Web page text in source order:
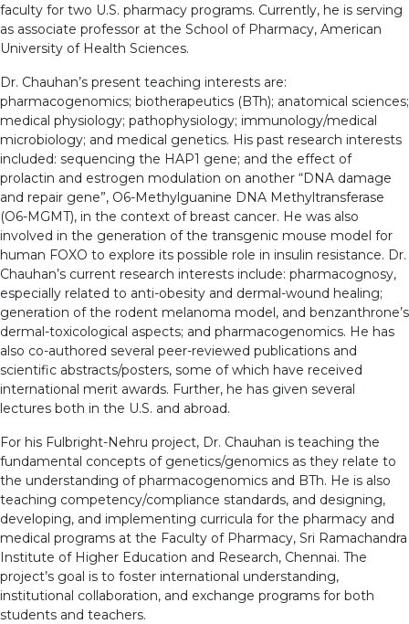
faculty for two U.S. pharmacy programs. Currently, he is serving
as associate professor at the School of Pharmacy, American
University of Health Sciences.
Dr. Chauhan’s present teaching interests are:
pharmacogenomics; biotherapeutics (BTh); anatomical sciences;
medical physiology; pathophysiology; immunology/medical
microbiology; and medical genetics. His past research interests
included: sequencing the HAP1 gene; and the effect of
prolactin and estrogen modulation on another “DNA damage
and repair gene”, O6-Methylguanine DNA Methyltransferase
(O6-MGMT), in the context of breast cancer. He was also
involved in the generation of the transgenic mouse model for
human FOXO to explore its possible role in insulin resistance. Dr.
Chauhan’s current research interests include: pharmacognosy,
especially related to anti-obesity and dermal-wound healing;
generation of the rodent melanoma model, and benzanthrone’s
dermal-toxicological aspects; and pharmacogenomics. He has
also co-authored several peer-reviewed publications and
scientific abstracts/posters, some of which have received
international merit awards. Further, he has given several
lectures both in the U.S. and abroad.
For his Fulbright-Nehru project, Dr. Chauhan is teaching the
fundamental concepts of genetics/genomics as they relate to
the understanding of pharmacogenomics and BTh. He is also
teaching competency/compliance standards, and designing,
developing, and implementing curricula for the pharmacy and
medical programs at the Faculty of Pharmacy, Sri Ramachandra
Institute of Higher Education and Research, Chennai. The
project’s goal is to foster international understanding,
institutional collaboration, and exchange programs for both
students and teachers.